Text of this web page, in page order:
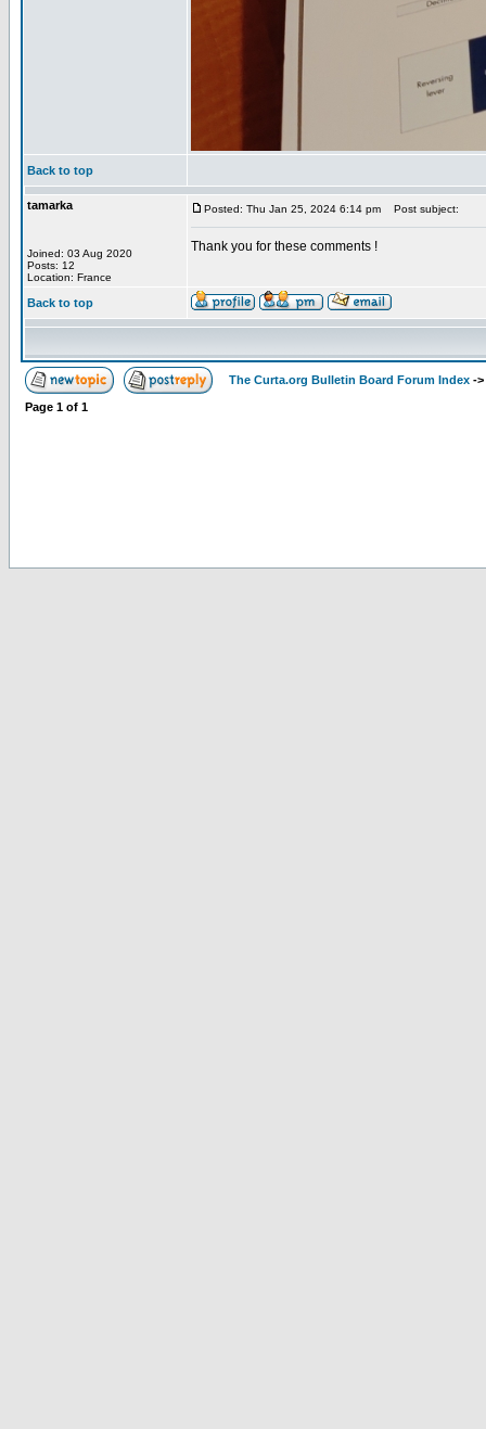
Back to top
tamarka
Joined: 03 Aug 2020
Posts: 12
Location: France
Posted: Thu Jan 25, 2024 6:14 pm Post subject:
Thank you for these comments !
Back to top
The Curta.org Bulletin Board Forum Index ->
Page 1 of 1